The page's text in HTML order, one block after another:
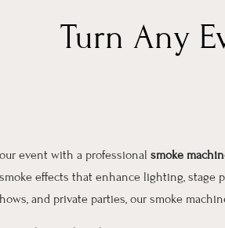
Turn Any
event with a professional smoke
effects that enhance lighting, stage
and private parties, our smoke